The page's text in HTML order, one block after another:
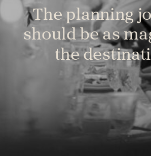
The planning
should be as
the